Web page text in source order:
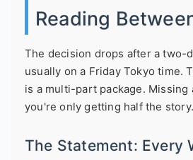
Reading
The decision drops after a two-
usually on a Friday Tokyo time.
is a multi-part package. Missing
you're only getting half the story.
The Statement: Every